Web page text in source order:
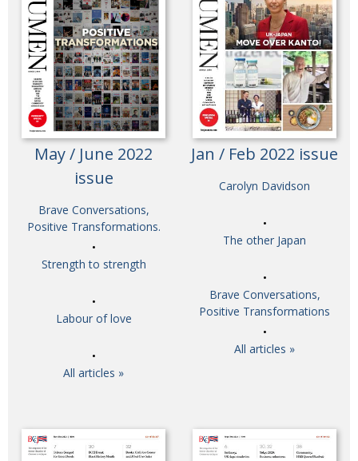
May / June 2022
issue
Brave Conversations,
Positive Transformations.
Strength to strength
Labour of love
All articles »
Jan / Feb 2022 issue
Carolyn Davidson
The other Japan
Brave Conversations,
Positive Transformations
All articles »